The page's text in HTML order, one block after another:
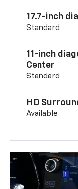
17.7-inch
Standard
11-inch
Center
Standard
HD
Available